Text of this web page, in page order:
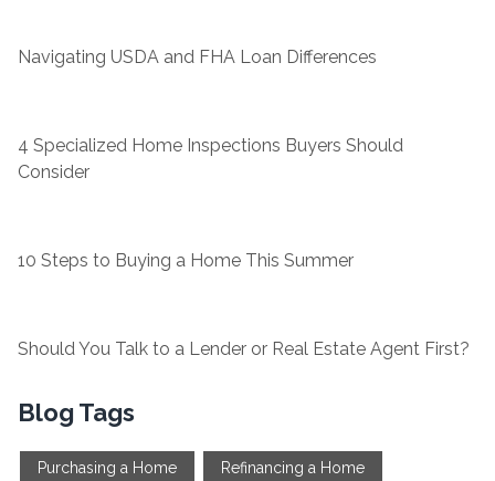
Navigating USDA and FHA Loan Differences
4 Specialized Home Inspections Buyers Should
Consider
10 Steps to Buying a Home This Summer
Should You Talk to a Lender or Real Estate Agent First?
Blog Tags
Purchasing a Home Refinancing a Home